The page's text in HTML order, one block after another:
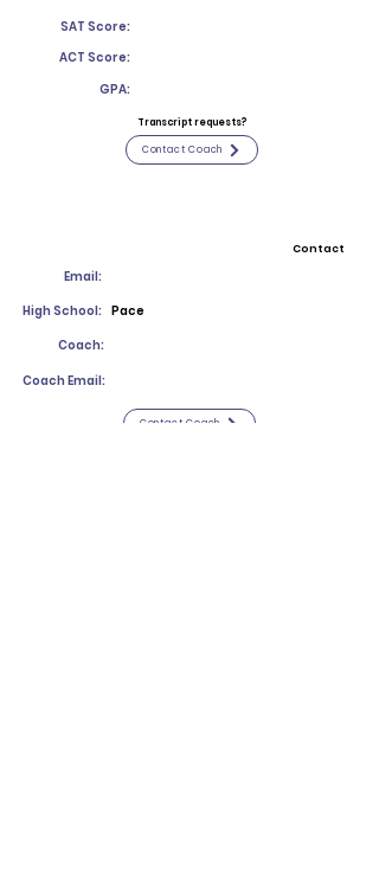
SAT Score:
ACT Score:
GPA:
Transcript requests?
Contact Coach
Contact
Email:
High School: Pace
Coach:
Coach Email:
Contact Coach